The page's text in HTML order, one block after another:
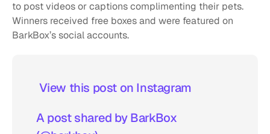
to post videos or captions complimenting their pets.
Winners received free boxes and were featured on
BarkBox’s social accounts.
View this post on Instagram
A post shared by BarkBox